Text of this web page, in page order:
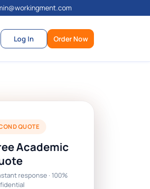
Log In Order Now
QUOTE
Academic
response · 100%